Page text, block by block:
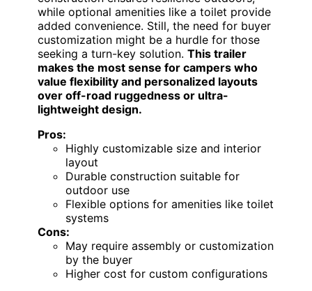
while optional amenities like a toilet provide
added convenience. Still, the need for buyer
customization might be a hurdle for those
seeking a turn-key solution. This trailer
makes the most sense for campers who
value flexibility and personalized layouts
over off-road ruggedness or ultra-
lightweight design.
Pros:
Highly customizable size and interior
layout
Durable construction suitable for
outdoor use
Flexible options for amenities like toilet
systems
Cons:
May require assembly or customization
by the buyer
Higher cost for custom configurations